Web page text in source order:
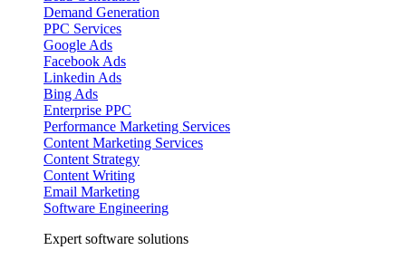
Demand Generation
PPC Services
Google Ads
Facebook Ads
Linkedin Ads
Bing Ads
Enterprise PPC
Performance Marketing Services
Content Marketing Services
Content Strategy
Content Writing
Email Marketing
Software Engineering
Expert software solutions